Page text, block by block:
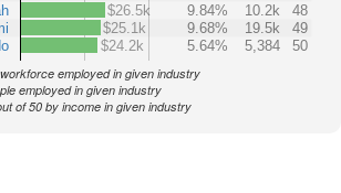
$26.5k
9.84% 10.2k
48
$25.1k
9.68% 19.5k
49
$24.2k
5.64% 5,384 50
employed in given industry
employed in given industry
of 50 by income in given industry